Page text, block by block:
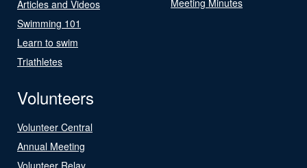
Articles and Videos
Swimming 101
Learn to swim
Triathletes
Volunteers
Volunteer Central
Annual Meeting
Volunteer Relay